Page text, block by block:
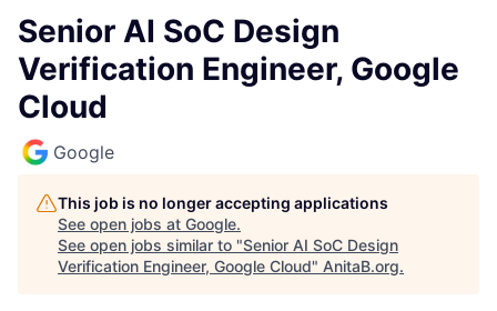
Senior AI SoC Design
Verification Engineer, Google
Cloud
Google
This job is no longer accepting applications
See open jobs at Google.
See open jobs similar to "Senior AI SoC Design
Verification Engineer, Google Cloud" AnitaB.org.